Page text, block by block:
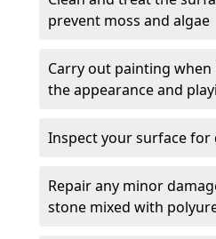
prevent moss and algae
Carry out painting
the appearance and
Inspect your surface for
Repair any minor
stone mixed with